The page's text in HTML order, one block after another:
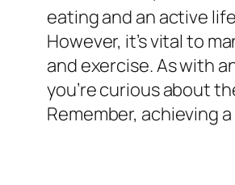
eating and an active
However, it’s vital to
and exercise. As with
you’re curious about
Remember, achieving